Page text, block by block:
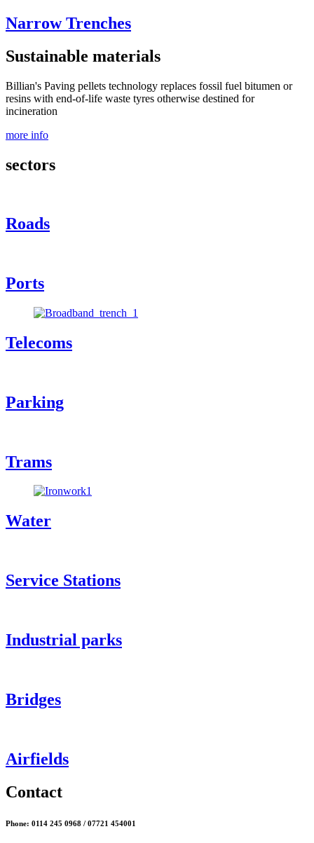
Narrow Trenches
Sustainable materials
Billian's Paving pellets technology replaces fossil fuel bitumen or
resins with end-of-life waste tyres otherwise destined for
incineration
more info
sectors
Roads
Ports
Telecoms
Parking
Trams
Water
Service Stations
Industrial parks
Bridges
Airfields
Contact
Phone: 0114 245 0968 / 07721 454001